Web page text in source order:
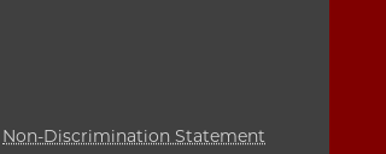
Non-Discrimination Statement